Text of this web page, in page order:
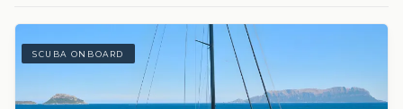
SCUBA ONBOARD